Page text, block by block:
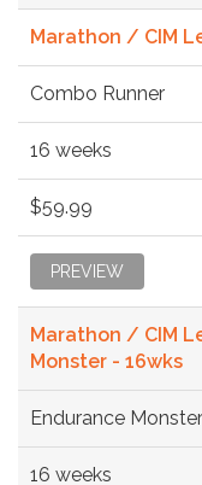
Marathon / CIM
Combo Runner
16 weeks
$59.99
PREVIEW
Marathon / CIM
Monster - 16wks
Endurance Monster
16 weeks